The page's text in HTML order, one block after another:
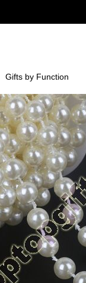
Gifts by Function